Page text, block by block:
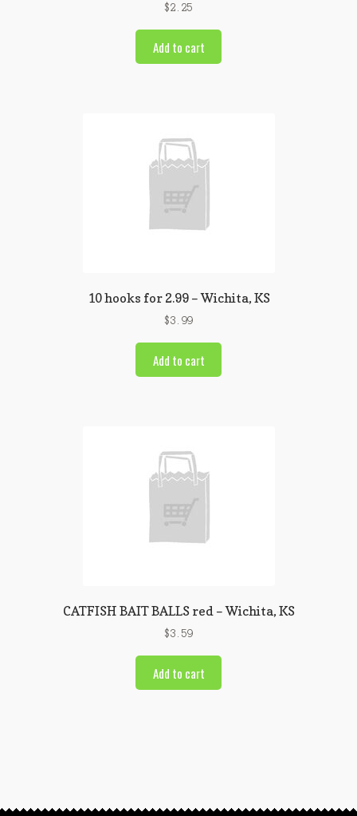
$2.25
Add to cart
10 hooks for 2.99 – Wichita, KS
$3.99
Add to cart
CATFISH BAIT BALLS red – Wichita, KS
$3.59
Add to cart